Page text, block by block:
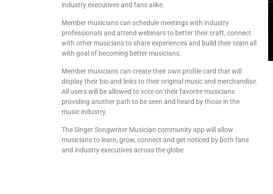
industry executives and fans alike.
Member musicians can schedule meetings with industry
professionals and attend webinars to better their craft, connect
with other musicians to share experiences and build their team all
with goal of becoming better musicians.
Member musicians can create their own profile card that will
display their bio and links to their original music and merchandise.
All users will be allowed to vote on their favorite musicians
providing another path to be seen and heard by those in the
music industry.
The Singer Songwriter Musician community app will allow
musicians to learn, grow, connect and get noticed by both fans
and industry executives across the globe.